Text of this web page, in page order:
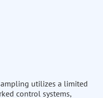
utilizes a limited
control systems,